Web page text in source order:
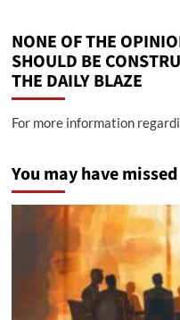
NONE OF THE
SHOULD BE
THE DAILY BLAZE
For more information
You may have missed